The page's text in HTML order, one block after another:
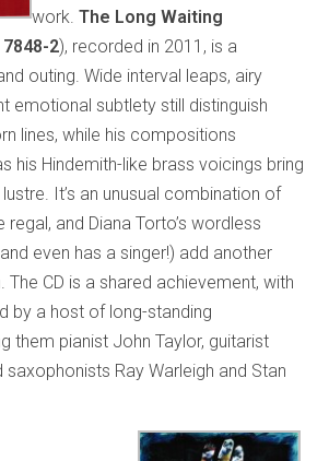
work.The Long Waiting
2), recorded in 2011, is a
outing. Wide interval leaps, airy
emotional subtlety still distinguish
lines, while his compositions
his Hindemith-like brass voicings bring
It’s an unusual combination of
and Diana Torto’s wordless
even has a singer!) add another
The CD is a shared achievement, with
by a host of long-standing
them pianist John Taylor, guitarist
saxophonists Ray Warleigh and Stan